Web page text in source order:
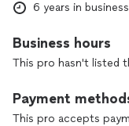
6 years in business
Business hours
This pro hasn't listed
Payment
This pro accepts